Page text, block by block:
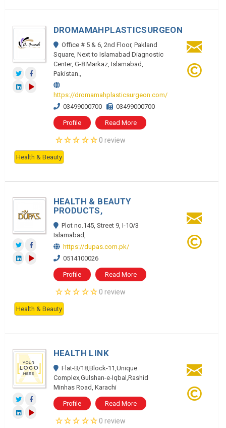
DROMAMAHPLASTICSURGEON
Office # 5 & 6, 2nd Floor, Pakland
Square, Next to Islamabad Diagnostic
Center, G-8 Markaz, Islamabad,
Pakistan.,
https://dromamahplasticsurgeon.com/
03499000700
03499000700
Profile Read More
0 review
Health & Beauty
HEALTH & BEAUTY
PRODUCTS,
Plot no.145, Street 9, I-10/3
Islamabad,
https://dupas.com.pk/
0514100026
Profile Read More
0 review
Health & Beauty
HEALTH LINK
Flat-B/18,Block-11,Unique
Complex,Gulshan-e-Iqbal,Rashid
Minhas Road, Karachi
Profile Read More
0 review